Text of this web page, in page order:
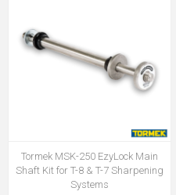
Tormek MSK-250 EzyLock Main
Shaft Kit for T-8 & T-7 Sharpening
Systems